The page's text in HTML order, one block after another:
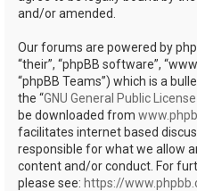
and/or amended.
Our forums are powered by
“their”, “phpBB software”,
“phpBB Teams”) which is a
the “GNU General Public
be downloaded from
facilitates internet based
responsible for what we allow
content and/or conduct. For
please see: https://